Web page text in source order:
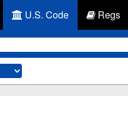
U.S. Code Regs